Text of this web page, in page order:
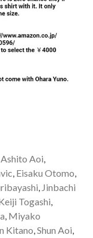
Ashito Aoi,
, Eisaku Otomo,
, Jinbachi
Togashi,
, Miyako
Kitano,Shun Aoi,